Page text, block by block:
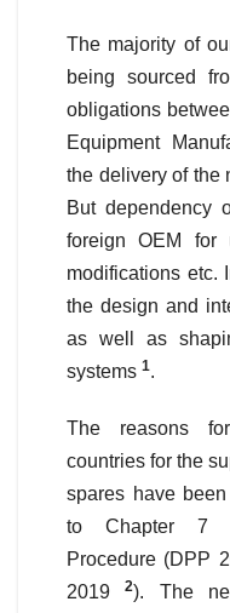
The majority of
being sourced
obligations
Equipment
the delivery of the
But dependency
foreign OEM for
modifications etc.
the design and
as well as
systems 1.
The reasons
countries for the
spares have
to Chapter 7
Procedure (DPP
20192). The